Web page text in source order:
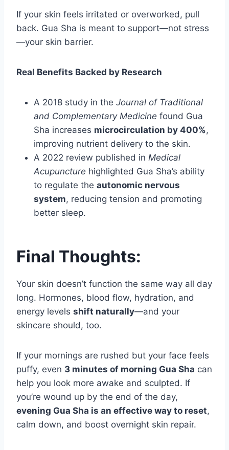
If your skin feels irritated or overworked, pull
back. Gua Sha is meant to support—not stress
—your skin barrier.
Real Benefits Backed by Research
A 2018 study in the Journal of Traditional
and Complementary Medicine found Gua
Sha increases microcirculation by 400%,
improving nutrient delivery to the skin.
A 2022 review published in Medical
Acupuncture highlighted Gua Sha’s ability
to regulate the autonomic nervous
system, reducing tension and promoting
better sleep.
Final Thoughts:
Your skin doesn’t function the same way all day
long. Hormones, blood flow, hydration, and
energy levels shift naturally—and your
skincare should, too.
If your mornings are rushed but your face feels
puffy, even 3 minutes of morning Gua Sha can
help you look more awake and sculpted. If
you’re wound up by the end of the day,
evening Gua Sha is an effective way to reset,
calm down, and boost overnight skin repair.